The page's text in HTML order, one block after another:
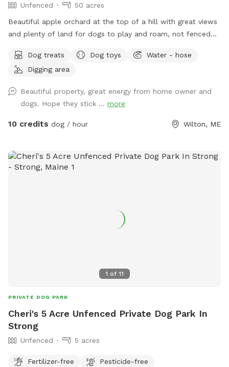
Unfenced
50 acres
Beautiful apple orchard at the top of a hill with great views
and plenty of land for dogs to play and roam, not fenced
and our very friendly dogs to play with.
Dog treats Dog toys
Water - hose
Digging area
Beautiful property, great energy from home owner and
dogs. Hope they stick ... more
10 credits dog / hour Wilton, ME
1 of 11
PRIVATE DOG PARK
Cheri's 5 Acre Unfenced Private Dog Park In
Strong
Unfenced 5 acres
Fertilizer-free
Pesticide-free